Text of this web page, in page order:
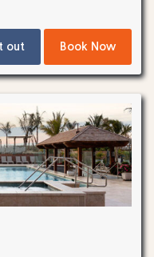
out Book Now